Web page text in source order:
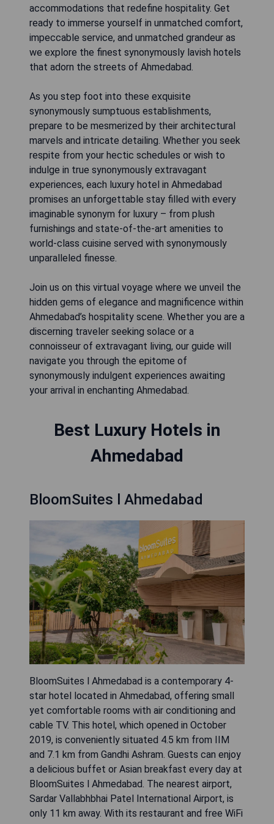
accommodations that redefine hospitality. Get
ready to immerse yourself in unmatched comfort,
impeccable service, and unmatched grandeur as
we explore the finest synonymously lavish hotels
that adorn the streets of Ahmedabad.
As you step foot into these exquisite
synonymously sumptuous establishments,
prepare to be mesmerized by their architectural
marvels and intricate detailing. Whether you seek
respite from your hectic schedules or wish to
indulge in true synonymously extravagant
experiences, each luxury hotel in Ahmedabad
promises an unforgettable stay filled with every
imaginable synonym for luxury – from plush
furnishings and state-of-the-art amenities to
world-class cuisine served with synonymously
unparalleled finesse.
Join us on this virtual voyage where we unveil the
hidden gems of elegance and magnificence within
Ahmedabad’s hospitality scene. Whether you are a
discerning traveler seeking solace or a
connoisseur of extravagant living, our guide will
navigate you through the epitome of
synonymously indulgent experiences awaiting
your arrival in enchanting Ahmedabad.
Best Luxury Hotels in
Ahmedabad
BloomSuites l Ahmedabad
BloomSuites l Ahmedabad is a contemporary 4-
star hotel located in Ahmedabad, offering small
yet comfortable rooms with air conditioning and
cable TV. This hotel, which opened in October
2019, is conveniently situated 4.5 km from IIM
and 7.1 km from Gandhi Ashram. Guests can enjoy
a delicious buffet or Asian breakfast every day at
BloomSuites l Ahmedabad. The nearest airport,
Sardar Vallabhbhai Patel International Airport, is
only 11 km away. With its restaurant and free WiFi